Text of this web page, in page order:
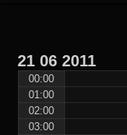
21 06 2011
00:00
01:00
02:00
03:00